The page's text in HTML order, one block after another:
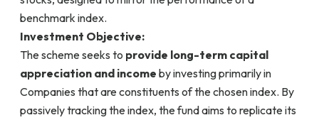
benchmark index.
Investment Objective:
The scheme seeks to provide long-term capital
appreciation and income by investing primarily in
Companies that are constituents of the chosen index. By
passively tracking the index, the fund aims to replicate its